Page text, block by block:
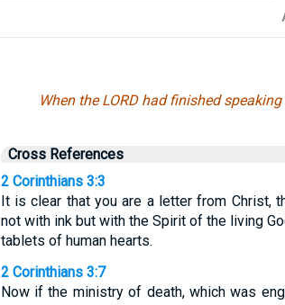
When the LORD had finished
Cross References
2 Corinthians 3:3
It is clear that you are a letter from Christ,
not with ink but with the Spirit of the living
tablets of human hearts.
2 Corinthians 3:7
Now if the ministry of death, which was